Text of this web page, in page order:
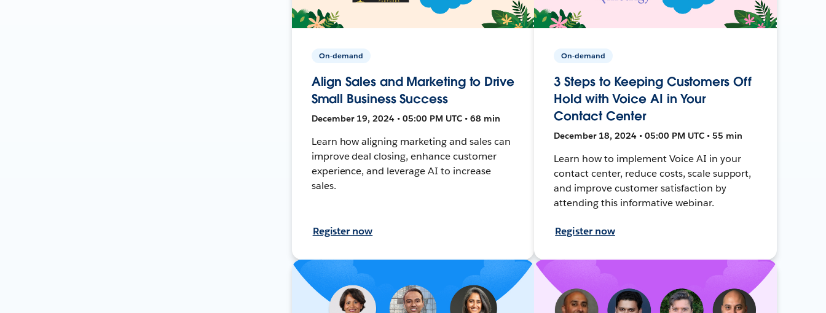
On-demand
Align Sales and Marketing to Drive
Small Business Success
December 19, 2024 • 05:00 PM UTC • 68 min
Learn how aligning marketing and sales can
improve deal closing, enhance customer
experience, and leverage AI to increase
sales.
Register now
On-demand
3 Steps to Keeping Customers Off
Hold with Voice AI in Your
Contact Center
December 18, 2024 • 05:00 PM UTC • 55 min
Learn how to implement Voice AI in your
contact center, reduce costs, scale support,
and improve customer satisfaction by
attending this informative webinar.
Register now